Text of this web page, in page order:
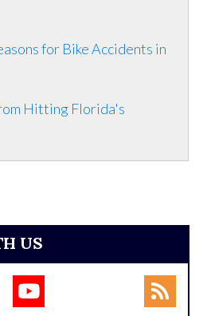
for Bike Accidents in
Hitting Florida's
US